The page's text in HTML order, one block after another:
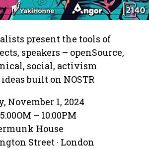
present the tools of
speakers – openSource,
social, activism
built on NOSTR
November 1, 2024
– 10:00PM
House
Street · London